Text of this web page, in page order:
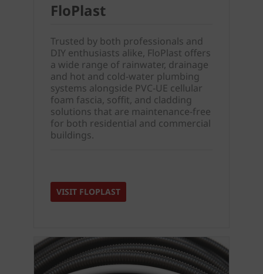
FloPlast
Trusted by both professionals and
DIY enthusiasts alike, FloPlast offers
a wide range of rainwater, drainage
and hot and cold-water plumbing
systems alongside PVC-UE cellular
foam fascia, soffit, and cladding
solutions that are maintenance-free
for both residential and commercial
buildings.
VISIT FLOPLAST